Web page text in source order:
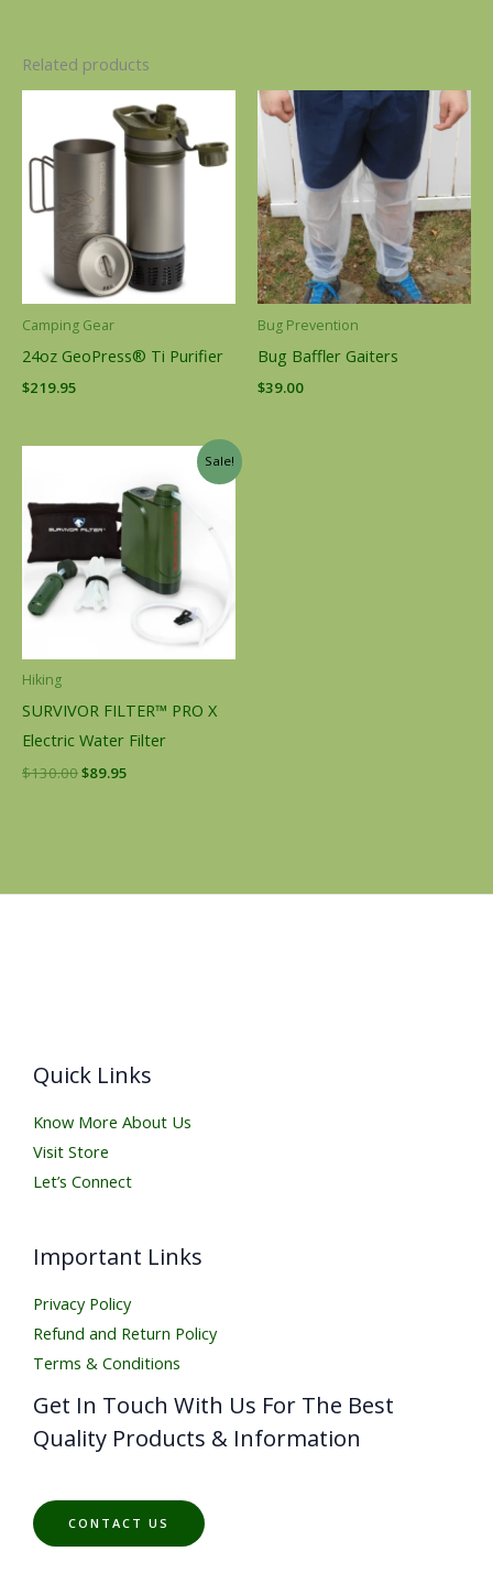
Related products
Camping Gear
24oz GeoPress® Ti Purifier
$219.95
Bug Prevention
Bug Baffler Gaiters
$39.00
Sale!
Hiking
SURVIVOR FILTER™ PRO X
Electric Water Filter
$130.00
$130.00.
$89.95
is:
$89.95.
Quick Links
Know More About Us
Visit Store
Let’s Connect
Important Links
Privacy Policy
Refund and Return Policy
Terms & Conditions
Get In Touch With Us For The Best
Quality Products & Information
CONTACT US